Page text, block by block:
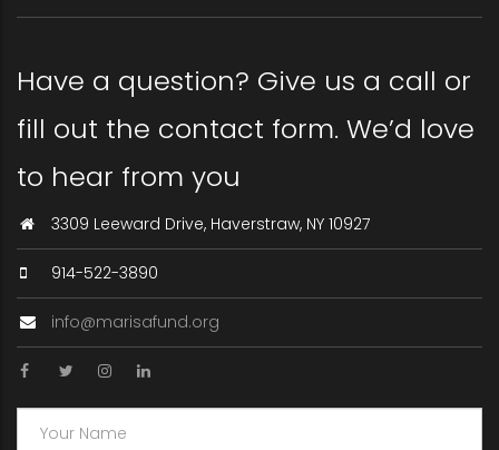
Have a question? Give us a call or
fill out the contact form. We’d love
to hear from you
3309 Leeward Drive, Haverstraw, NY 10927
914-522-3890
info@marisafund.org